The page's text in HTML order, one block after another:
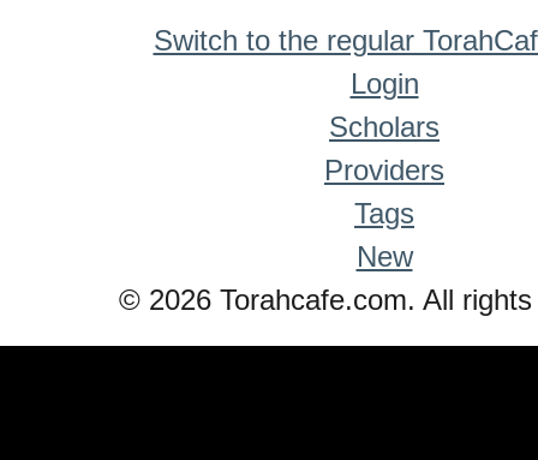
Switch to the regular
Login
Scholars
Providers
Tags
New
© 2026 Torahcafe.com. All